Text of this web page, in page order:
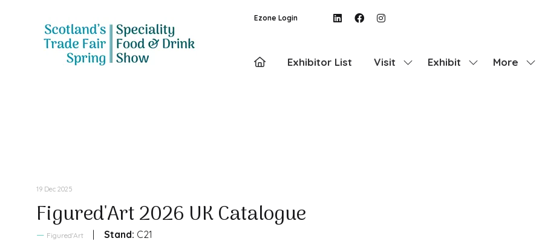
Ezone Login
Exhibitor List Visit
Show
Exhibit
Show
More
Show
19 Dec 2025
Figured'Art 2026 UK Catalogue
Figured'Art Stand: C21